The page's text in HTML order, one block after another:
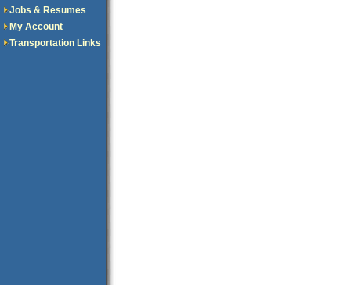
Jobs & Resumes
My Account
Transportation Links